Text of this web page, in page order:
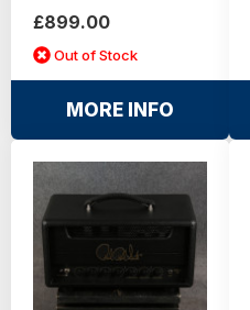
£899.00
Out of Stock
MORE INFO